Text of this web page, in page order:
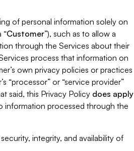
of personal information solely on
“Customer”), such as to allow a
through the Services about their
process that information on
own privacy policies or practices
“processor” or “service provider”
said, this Privacy Policy does apply
information processed through the
integrity, and availability of